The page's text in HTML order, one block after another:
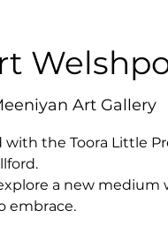
Art Gallery
the Toora Little
a new medium
embrace.